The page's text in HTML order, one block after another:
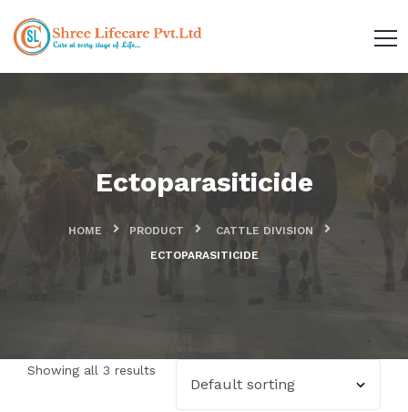
Ectoparasiticide
HOME PRODUCT
CATTLE DIVISION
ECTOPARASITICIDE
Showing all 3 results